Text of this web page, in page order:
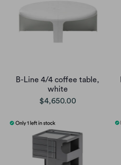
B-Line 4/4 coffee table,
white
$4,650.00